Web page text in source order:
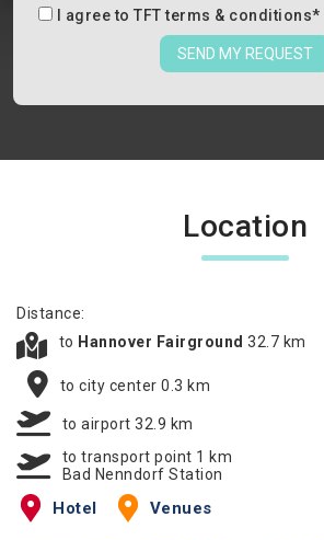
I agree to TFT terms & conditions*
SEND MY REQUEST
Location
Distance:
to Hannover Fairground 32.7 km
to city center 0.3 km
to airport 32.9 km
to transport point 1 km
Bad Nenndorf Station
Hotel Venues